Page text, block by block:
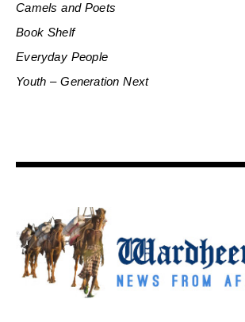
Camels and Poets
Book Shelf
Everyday People
Youth – Generation Next